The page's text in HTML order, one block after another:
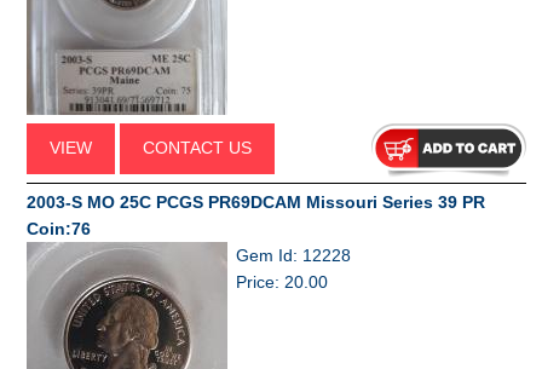
VIEW CONTACT US
2003-S MO 25C PCGS PR69DCAM Missouri Series 39 PR
Coin:76
Gem Id: 12228
Price: 20.00